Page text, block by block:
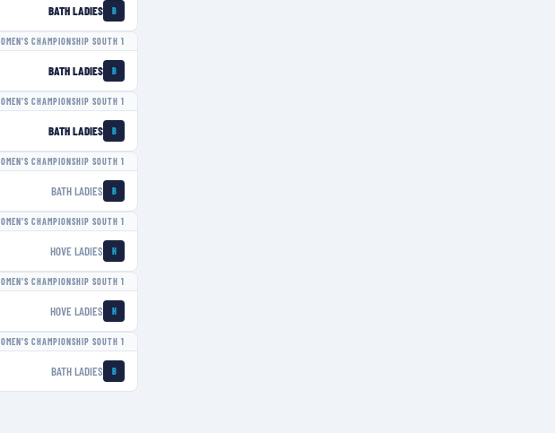
BATH LADIES B
CHAMPIONSHIP SOUTH 1
BATH LADIES B
CHAMPIONSHIP SOUTH 1
BATH LADIES B
CHAMPIONSHIP SOUTH 1
BATH LADIES B
CHAMPIONSHIP SOUTH 1
HOVE LADIES H
CHAMPIONSHIP SOUTH 1
HOVE LADIES H
CHAMPIONSHIP SOUTH 1
BATH LADIES B